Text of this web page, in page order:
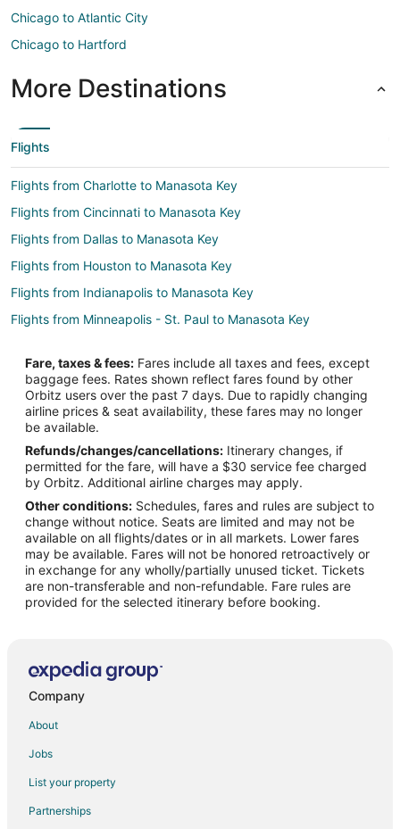
Chicago to Atlantic City
Chicago to Hartford
More Destinations
Flights
Flights from Charlotte to Manasota Key
Flights from Cincinnati to Manasota Key
Flights from Dallas to Manasota Key
Flights from Houston to Manasota Key
Flights from Indianapolis to Manasota Key
Flights from Minneapolis - St. Paul to Manasota Key
Flights from Orlando to Manasota Key
Flights from Philadelphia to Manasota Key
Flights from Raleigh to Manasota Key
Flights from Pittsburgh to Manasota Key
Flights from Fort Walton Beach - Destin to Manasota Key
Flights from Fort Myers to Manasota Key
Flights from Tampa to Manasota Key
Flights from Avoca to Punta Gorda
Flights from Kitchener to Punta Gorda
Flights from Elmira to Punta Gorda
Flights from Flint to Punta Gorda
Flights from Wilmington to Punta Gorda
Flights from Houston to Punta Gorda
Flights from Indianapolis to Punta Gorda
Fare, taxes & fees: Fares include all taxes and fees, except
baggage fees. Rates shown reflect fares found by other
Orbitz users over the past 7 days. Due to rapidly changing
airline prices & seat availability, these fares may no longer
be available.
Refunds/changes/cancellations: Itinerary changes, if
permitted for the fare, will have a $30 service fee charged
by Orbitz. Additional airline charges may apply.
Other conditions: Schedules, fares and rules are subject to
change without notice. Seats are limited and may not be
available on all flights/dates or in all markets. Lower fares
may be available. Fares will not be honored retroactively or
in exchange for any wholly/partially unused ticket. Tickets
are non-transferable and non-refundable. Fare rules are
provided for the selected itinerary before booking.
Company
About
Jobs
List your property
Partnerships